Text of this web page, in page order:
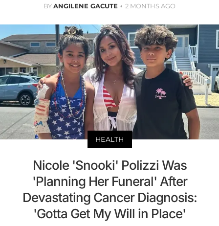
BYANGILENE GACUTE 2 MONTHS AGO
HEALTH
Nicole 'Snooki' Polizzi Was
'Planning Her Funeral' After
Devastating Cancer Diagnosis:
'Gotta Get My Will in Place'